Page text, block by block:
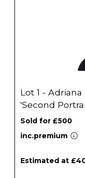
Lot 1 -
'Second
Sold for £500
inc.premium
Estimated at